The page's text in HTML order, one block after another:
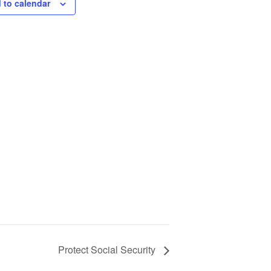
to calendar
Protect Social Security